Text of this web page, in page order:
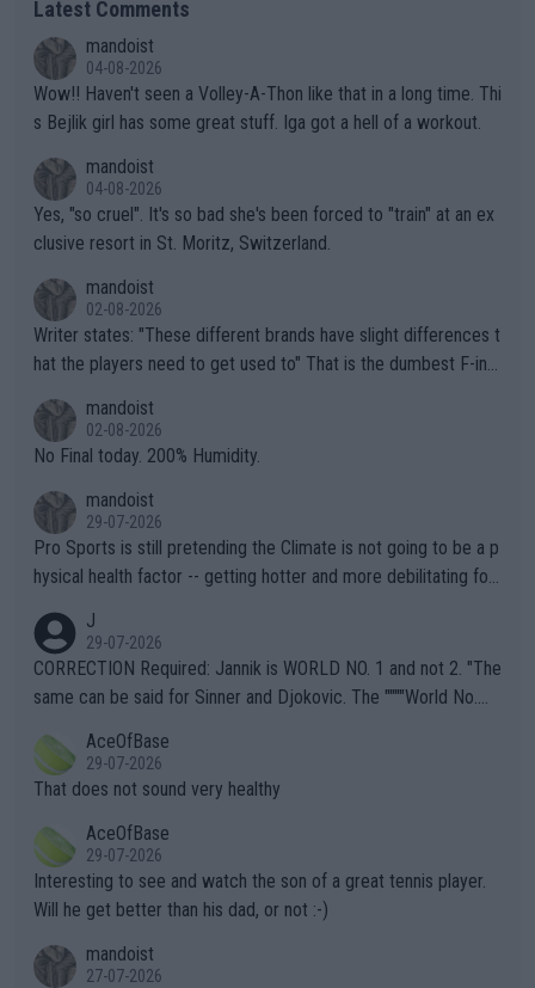
Latest Comments
mandoist
04-08-2026
Wow!! Haven't seen a Volley-A-Thon like that in a long time. Thi
s Bejlik girl has some great stuff. Iga got a hell of a workout.
mandoist
04-08-2026
Yes, "so cruel". It's so bad she's been forced to "train" at an ex
clusive resort in St. Moritz, Switzerland.
mandoist
02-08-2026
Writer states: "These different brands have slight differences t
hat the players need to get used to" That is the dumbest F-ing
n) telling the World's Top Players they are, essentially, full of sh
it.
mandoist
02-08-2026
No Final today. 200% Humidity.
mandoist
29-07-2026
Pro Sports is still pretending the Climate is not going to be a p
hysical health factor -- getting hotter and more debilitating for
g to" get hotter... IT IS ALREADY HERE!! Sport governing bodi
es and venues are -- and have been -- disregarding the warning
s regarding the Future temperatures when it comes to outdoo
alike. Are these financially greedy entities intentionally pretendi
ng Climate Change is not happening? Or merely gambling with t
heir own futures, as well as the athletes' health and futures as
well? It is time to pay attention to the warming trend and be e
mpathetic toward their money-makers (athletes) -- not PATHE
TIC.
J
29-07-2026
CORRECTION Required: Jannik is WORLD NO. 1 and not 2. "The
same can be said for Sinner and Djokovic. The """"World No.
r the Cincinnati Open ahead of the important US Open. If he wa
s set to participate in both, it would be a lot of tennis with him
adows."
AceOfBase
29-07-2026
That does not sound very healthy
AceOfBase
29-07-2026
Interesting to see and watch the son of a great tennis player.
Will he get better than his dad, or not :-)
mandoist
27-07-2026